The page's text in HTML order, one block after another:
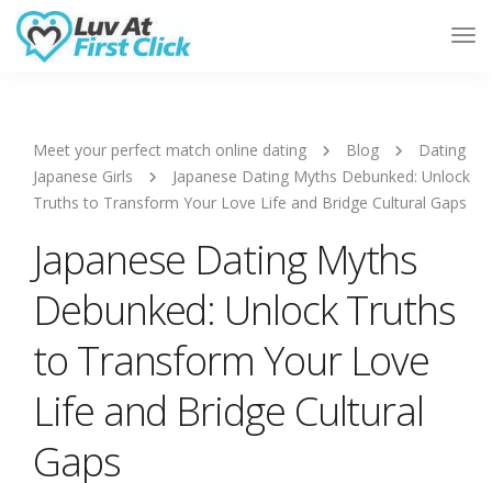
Meet your perfect match online dating Blog
Dating
Japanese Girls
Japanese Dating Myths Debunked: Unlock
Truths to Transform Your Love Life and Bridge Cultural Gaps
Japanese Dating Myths
Debunked: Unlock Truths
to Transform Your Love
Life and Bridge Cultural
Gaps